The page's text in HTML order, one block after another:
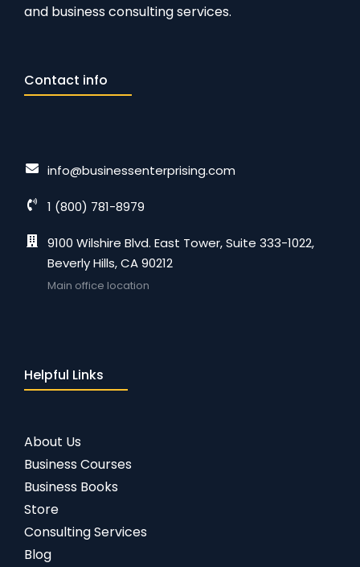
and business consulting services.
Contact info
info@businessenterprising.com
1 (800) 781-8979
9100 Wilshire Blvd. East Tower, Suite 333-1022,
Beverly Hills, CA 90212
Main office location
Helpful Links
About Us
Business Courses
Business Books
Store
Consulting Services
Blog